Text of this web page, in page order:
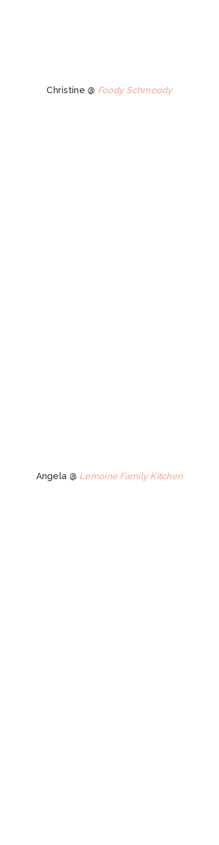
Christine @ Foody Schmoody
Angela @ Lemoine Family Kitchen